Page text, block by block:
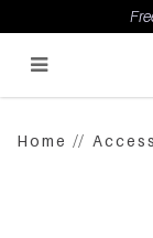
Home